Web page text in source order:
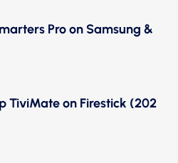
Pro on Samsung &
TiviMate on Firestick (202